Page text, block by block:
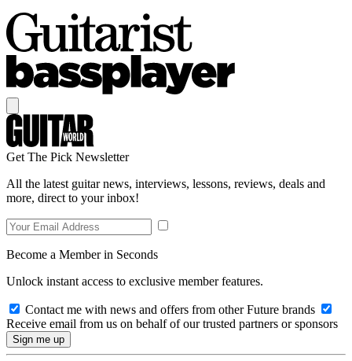
Get The Pick Newsletter
All the latest guitar news, interviews, lessons, reviews, deals and
more, direct to your inbox!
Become a Member in Seconds
Unlock instant access to exclusive member features.
Contact me with news and offers from other Future brands
Receive email from us on behalf of our trusted partners or sponsors